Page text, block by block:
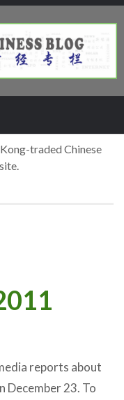
traded Chinese
site.
reports about
December 23. To